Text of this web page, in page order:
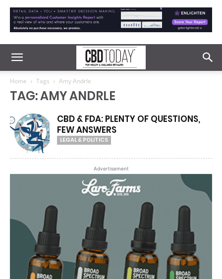
Home Tags Amy Andrle
TAG: AMY ANDRLE
CBD & FDA: PLENTY OF QUESTIONS,
FEW ANSWERS
LEGAL & POLITICS
Advertisement